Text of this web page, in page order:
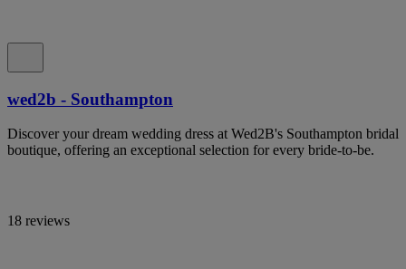
wed2b - Southampton
Discover your dream wedding dress at Wed2B's Southampton bridal
boutique, offering an exceptional selection for every bride-to-be.
18 reviews